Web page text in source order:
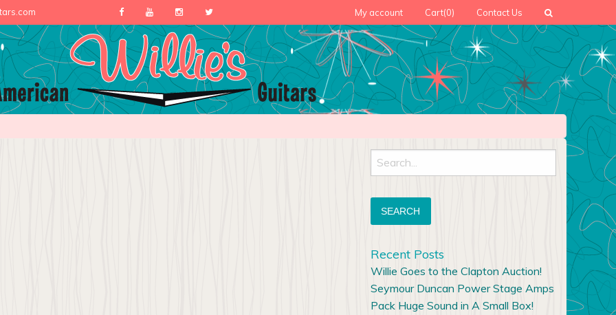
My account Cart(0) Contact Us
Search
for:
Recent Posts
Willie Goes to the Clapton Auction!
Seymour Duncan Power Stage Amps
Pack Huge Sound in A Small Box!